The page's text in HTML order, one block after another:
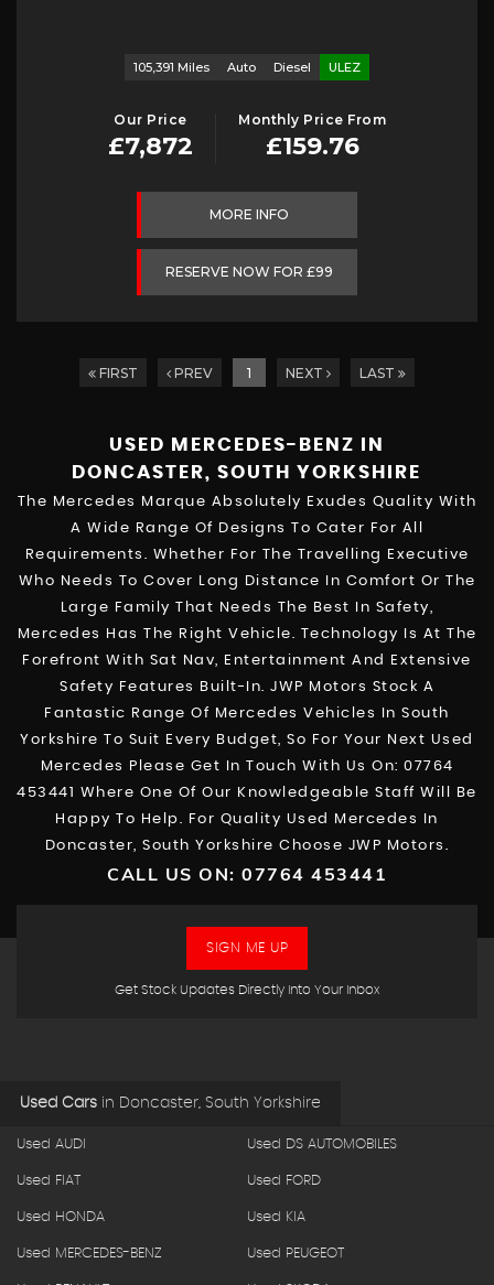
105,391 Miles Auto Diesel ULEZ
Our Price
£7,872
Monthly Price From
£159.76
MORE INFO
RESERVE NOW FOR £99
FIRST PREV 1 NEXT LAST
USED MERCEDES-BENZ
IN
DONCASTER, SOUTH YORKSHIRE
The Mercedes Marque Absolutely Exudes Quality With
A Wide Range Of Designs To Cater For All
Requirements. Whether For The Travelling Executive
Who Needs To Cover Long Distance In Comfort Or The
Large Family That Needs The Best In Safety,
Mercedes Has The Right Vehicle. Technology Is At The
Forefront With Sat Nav, Entertainment And Extensive
Safety Features Built-In. JWP Motors Stock A
Fantastic Range Of Mercedes Vehicles In South
Yorkshire To Suit Every Budget, So For Your Next Used
Mercedes Please Get In Touch With Us On: 07764
453441 Where One Of Our Knowledgeable Staff Will Be
Happy To Help. For Quality Used Mercedes In
Doncaster, South Yorkshire Choose JWP Motors.
CALL US ON: 07764 453441
Get Stock Updates Directly Into Your Inbox
SIGN ME UP
Used Cars in Doncaster, South Yorkshire
Used AUDI Used DS AUTOMOBILES
Used FIAT Used FORD
Used HONDA Used KIA
Used MERCEDES-BENZ Used PEUGEOT